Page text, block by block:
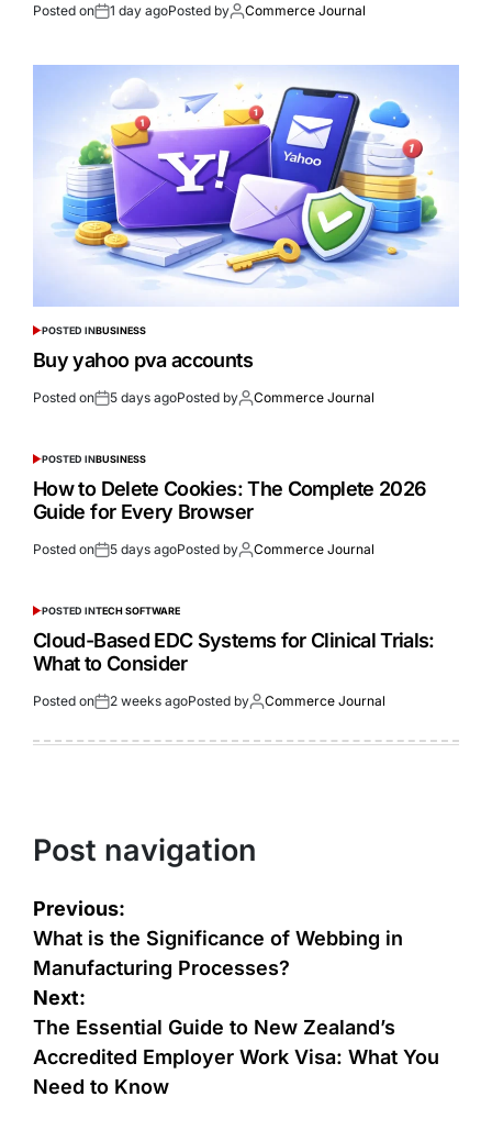
Posted on 1 day agoPosted by Commerce Journal
POSTED INBUSINESS
Buy yahoo pva accounts
Posted on 5 days agoPosted by Commerce Journal
POSTED INBUSINESS
How to Delete Cookies: The Complete 2026
Guide for Every Browser
Posted on 5 days agoPosted by Commerce Journal
POSTED INTECH SOFTWARE
Cloud-Based EDC Systems for Clinical Trials:
What to Consider
Posted on 2 weeks agoPosted by Commerce Journal
Post navigation
Previous:
What is the Significance of Webbing in
Manufacturing Processes?
Next:
The Essential Guide to New Zealand’s
Accredited Employer Work Visa: What You
Need to Know